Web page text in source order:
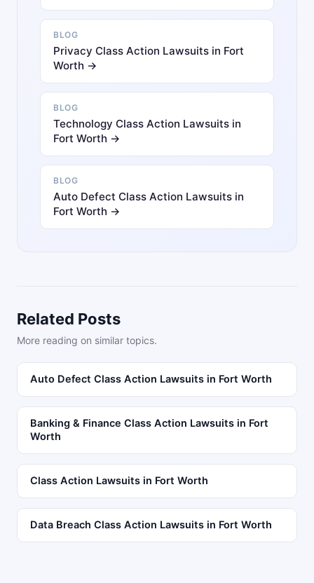
BLOG
Privacy Class Action Lawsuits in Fort
Worth →
BLOG
Technology Class Action Lawsuits in
Fort Worth →
BLOG
Auto Defect Class Action Lawsuits in
Fort Worth →
Related Posts
More reading on similar topics.
Auto Defect Class Action Lawsuits in Fort Worth
Banking & Finance Class Action Lawsuits in Fort
Worth
Class Action Lawsuits in Fort Worth
Data Breach Class Action Lawsuits in Fort Worth